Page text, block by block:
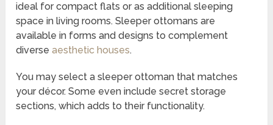
ideal for compact flats or as additional sleeping
space in living rooms. Sleeper ottomans are
available in forms and designs to complement
diverseaesthetic houses.
You may select a sleeper ottoman that matches
your décor. Some even include secret storage
sections, which adds to their functionality.